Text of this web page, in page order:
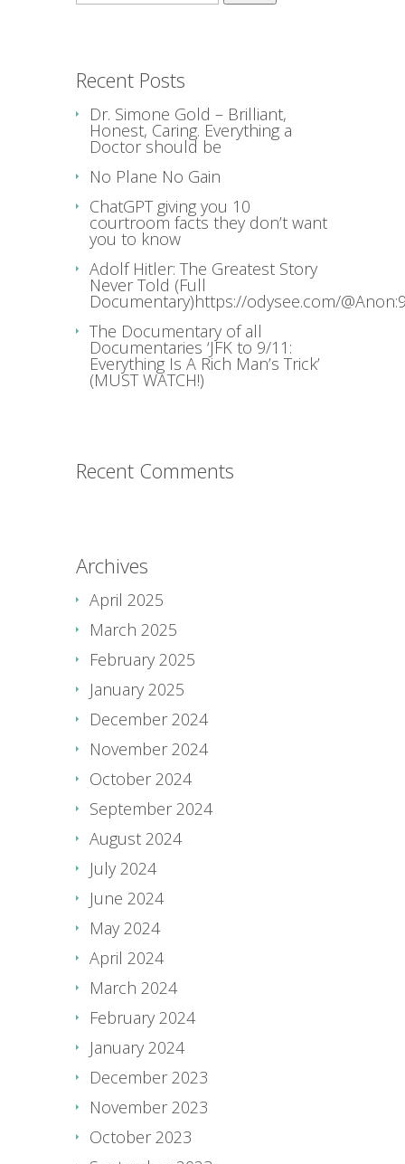
Recent Posts
Dr. Simone Gold – Brilliant,
Honest, Caring. Everything a
Doctor should be
No Plane No Gain
ChatGPT giving you 10
courtroom facts they don’t want
you to know
Adolf Hitler: The Greatest Story
Never Told (Full
Documentary)https://odysee.com/
The Documentary of all
Documentaries ‘JFK to 9/11:
Everything Is A Rich Man’s Trick’
(MUST WATCH!)
Recent Comments
Archives
April 2025
March 2025
February 2025
January 2025
December 2024
November 2024
October 2024
September 2024
August 2024
July 2024
June 2024
May 2024
April 2024
March 2024
February 2024
January 2024
December 2023
November 2023
October 2023